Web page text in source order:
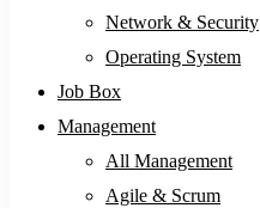
Network & Security
Operating System
Job Box
Management
All Management
Agile & Scrum